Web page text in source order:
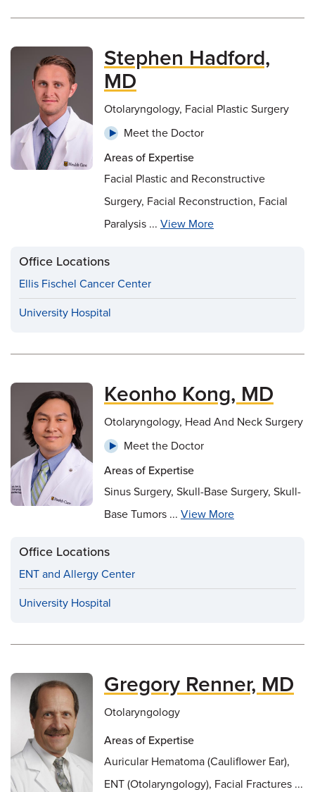
Stephen Hadford,
MD
Otolaryngology, Facial Plastic Surgery
Meet the Doctor
Areas of Expertise
Facial Plastic and Reconstructive
Surgery, Facial Reconstruction, Facial
Paralysis ... View More
Office Locations
Ellis Fischel Cancer Center
University Hospital
Keonho Kong, MD
Otolaryngology, Head And Neck Surgery
Meet the Doctor
Areas of Expertise
Sinus Surgery, Skull-Base Surgery, Skull-
Base Tumors ... View More
Office Locations
ENT and Allergy Center
University Hospital
Gregory Renner, MD
Otolaryngology
Areas of Expertise
Auricular Hematoma (Cauliflower Ear),
ENT (Otolaryngology), Facial Fractures ...